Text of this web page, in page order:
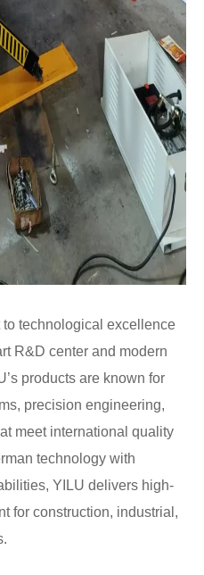
to technological excellence
R&D center and modern
products are known for
precision engineering,
meet international quality
technology with
YILU delivers high-
for construction, industrial,